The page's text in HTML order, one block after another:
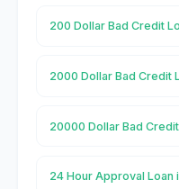
200 Dollar Bad Credit
2000 Dollar Bad Credit
20000 Dollar Bad
24 Hour Approval Loan